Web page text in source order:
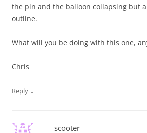
the pin and the balloon collapsing but
outline.
What will you be doing with this one,
Chris
Reply ↓
scooter